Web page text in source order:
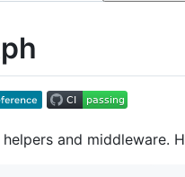
helpers and middleware.